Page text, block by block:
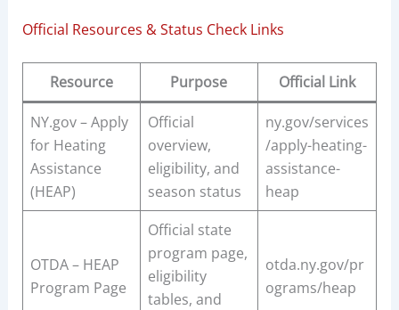
Official Resources & Status Check Links
Resource Purpose Official Link
NY.gov – Apply
for Heating
Assistance
(HEAP)
Official
overview,
eligibility, and
season status
ny.gov/services
/apply-heating-
assistance-
heap
OTDA – HEAP
Program Page
Official state
program page,
eligibility
tables, and
otda.ny.gov/pr
ograms/heap